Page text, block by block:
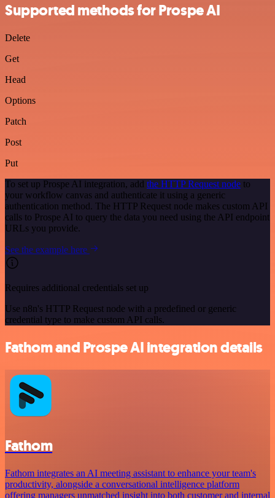
Supported methods for Prospe AI
Delete
Get
Head
Options
Patch
Post
Put
To set up Prospe AI integration, add the HTTP Request node to
your workflow canvas and authenticate it using a generic
authentication method. The HTTP Request node makes custom API
calls to Prospe AI to query the data you need using the API endpoint
URLs you provide.
See the example here
Requires additional credentials set up
Use n8n's HTTP Request node with a predefined or generic
credential type to make custom API calls.
Fathom and Prospe AI integration details
Fathom
Fathom integrates an AI meeting assistant to enhance your team's
productivity, alongside a conversational intelligence platform
offering managers unmatched insight into both customer and internal